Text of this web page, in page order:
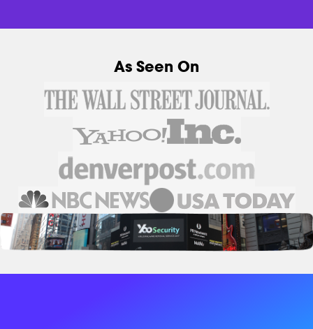
As Seen On